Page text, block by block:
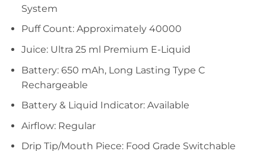
System
Puff Count: Approximately 40000
Juice: Ultra 25 ml Premium E-Liquid
Battery: 650 mAh, Long Lasting Type C
Rechargeable
Battery & Liquid Indicator: Available
Airflow: Regular
Drip Tip/Mouth Piece: Food Grade Switchable